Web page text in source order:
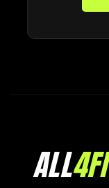
ALL